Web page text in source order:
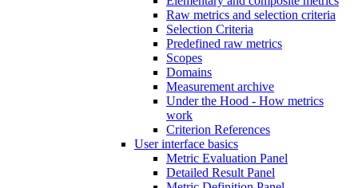
Raw metrics and selection criteria
Selection Criteria
Predefined raw metrics
Scopes
Domains
Measurement archive
Under the Hood - How metrics
work
Criterion References
User interface basics
Metric Evaluation Panel
Detailed Result Panel